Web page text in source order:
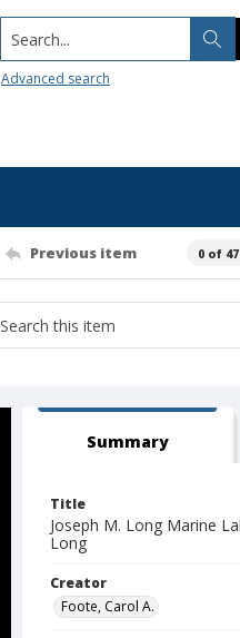
Search...
Advanced search
Previous item 0 of
Summary
Title
Joseph M. Long Marine
Long
Creator
Foote, Carol A.